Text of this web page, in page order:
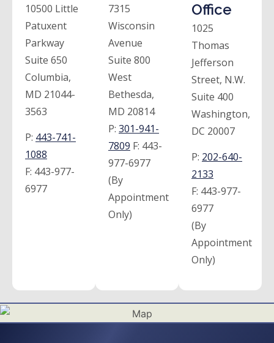
10500 Little
Patuxent
Parkway
Suite 650
Columbia,
MD 21044-
3563
P: 443-741-
1088
F: 443-977-
6977
7315
Wisconsin
Avenue
Suite 800
West
Bethesda,
MD 20814
P: 301-941-
7809 F: 443-
977-6977
(By
Appointment
Only)
Office
1025
Thomas
Jefferson
Street, N.W.
Suite 400
Washington,
DC 20007
P: 202-640-
2133
F: 443-977-
6977
(By
Appointment
Only)